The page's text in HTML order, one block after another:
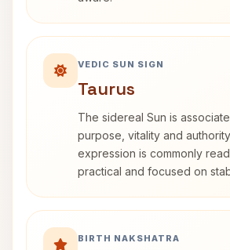
VEDIC SUN SIGN
Taurus
The sidereal Sun is
purpose, vitality and
expression is commonly
practical and focused on
BIRTH NAKSHATRA